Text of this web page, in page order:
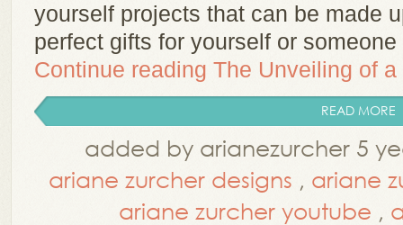
yourself projects that can be made
perfect gifts for yourself or
Continue reading The Unveiling of
READ MORE
added by arianezurcher 5
ariane zurcher designs , ariane
ariane zurcher youtube ,